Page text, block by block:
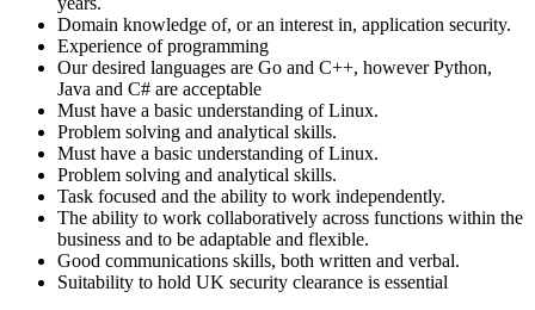
Domain knowledge of, or an interest in, application security.
Experience of programming
Our desired languages are Go and C++, however Python,
Java and C# are acceptable
Must have a basic understanding of Linux.
Problem solving and analytical skills.
Must have a basic understanding of Linux.
Problem solving and analytical skills.
Task focused and the ability to work independently.
The ability to work collaboratively across functions within the
business and to be adaptable and flexible.
Good communications skills, both written and verbal.
Suitability to hold UK security clearance is essential